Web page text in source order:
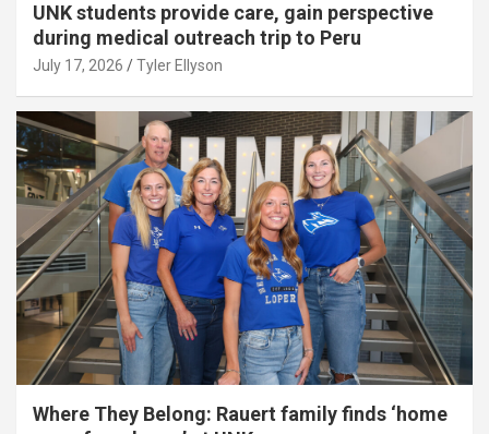
UNK students provide care, gain perspective
during medical outreach trip to Peru
July 17, 2026 Tyler Ellyson
Where They Belong: Rauert family finds ‘home